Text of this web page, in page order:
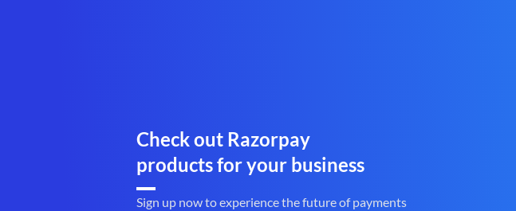
Check out Razorpay
products for your business
Sign up now to experience the future of payments